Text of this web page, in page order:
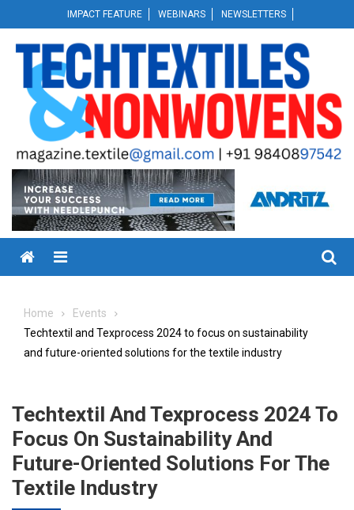
to
content
IMPACT FEATURE WEBINARS NEWSLETTERS
Menu
Home
Events
Techtextil and Texprocess 2024 to focus on sustainability
and future-oriented solutions for the textile industry
Techtextil And Texprocess 2024 To
Focus On Sustainability And
Future-Oriented Solutions For The
Textile Industry